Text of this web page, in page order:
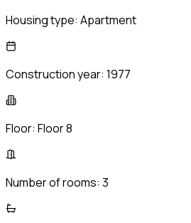
Housing type: Apartment
Construction year: 1977
Floor: Floor 8
Number of rooms: 3